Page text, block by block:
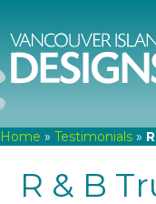
Home » Testimonials »
R & B